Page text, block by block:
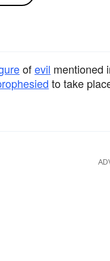
ofevil mentioned
to take